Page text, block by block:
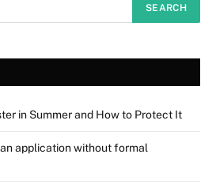
in Summer and How to Protect It
application without formal